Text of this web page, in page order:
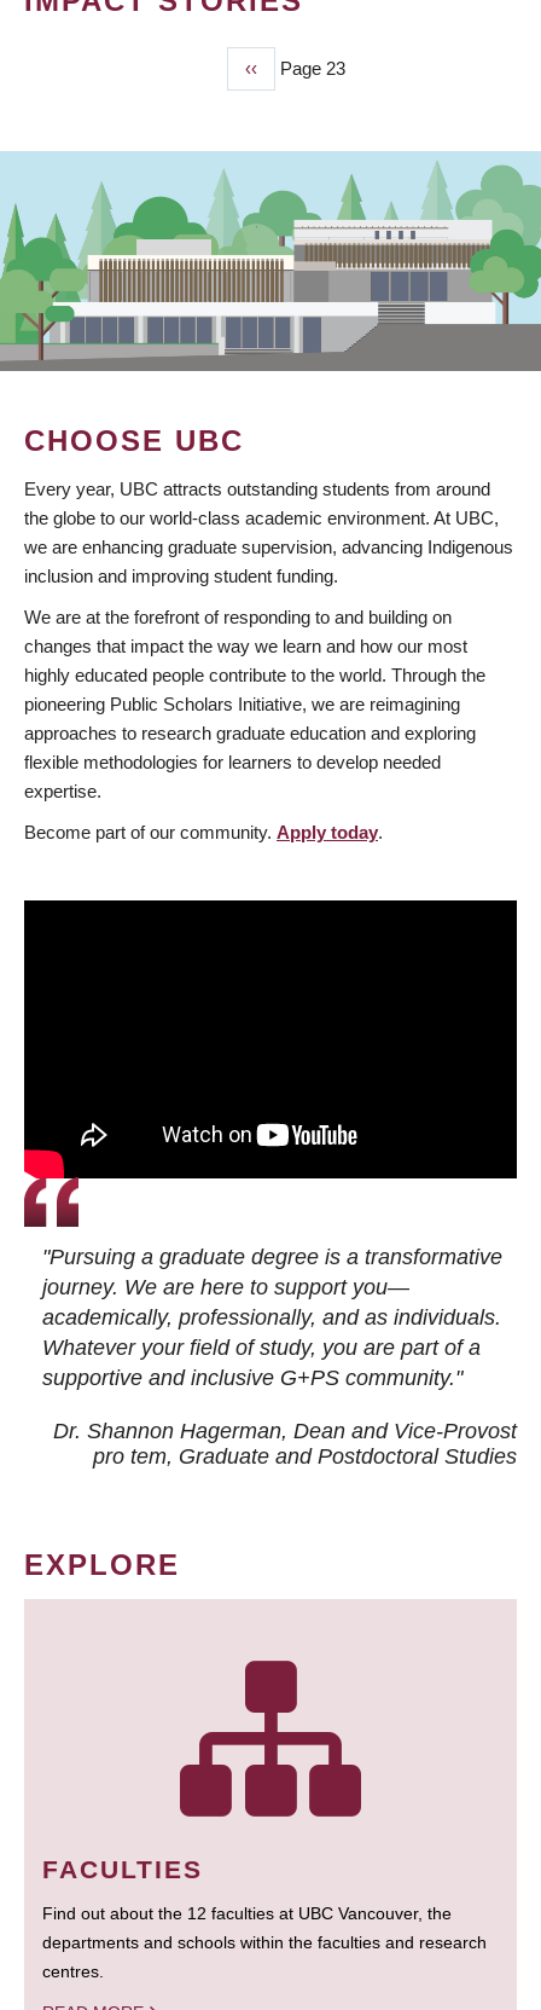
Previous
page
‹‹ Page 23
CHOOSE UBC
Every year, UBC attracts outstanding students from around
the globe to our world-class academic environment. At UBC,
we are enhancing graduate supervision, advancing Indigenous
inclusion and improving student funding.
We are at the forefront of responding to and building on
changes that impact the way we learn and how our most
highly educated people contribute to the world. Through the
pioneering Public Scholars Initiative, we are reimagining
approaches to research graduate education and exploring
flexible methodologies for learners to develop needed
expertise.
Become part of our community. Apply today.
"Pursuing a graduate degree is a transformative
journey. We are here to support you—
academically, professionally, and as individuals.
Whatever your field of study, you are part of a
supportive and inclusive G+PS community."
Dr. Shannon Hagerman, Dean and Vice-Provost
pro tem, Graduate and Postdoctoral Studies
EXPLORE
FACULTIES
Find out about the 12 faculties at UBC Vancouver, the
departments and schools within the faculties and research
centres.